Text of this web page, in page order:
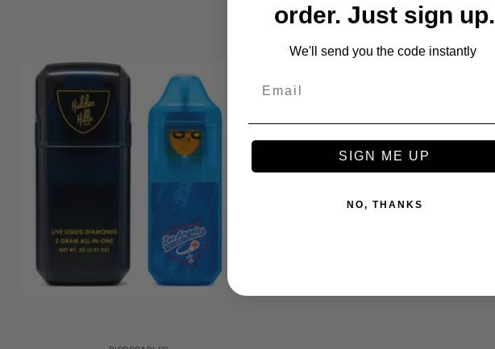
$42.00
+
order. Just sign up.
We'll send you the code instantly
SIGN ME UP
NO, THANKS